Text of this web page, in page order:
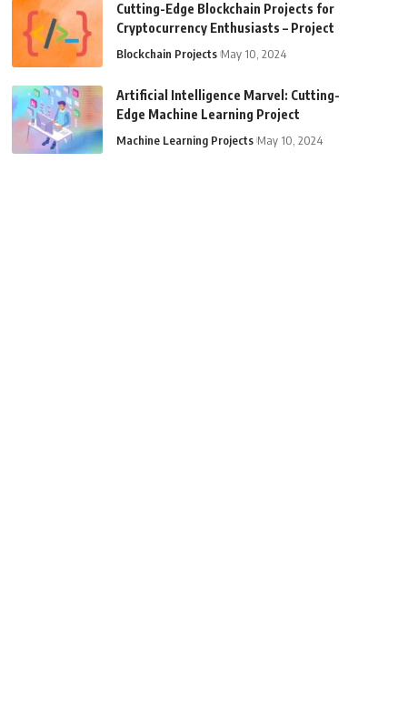
Cutting-Edge Blockchain Projects for
Cryptocurrency Enthusiasts – Project
Blockchain Projects May 10, 2024
Artificial Intelligence Marvel: Cutting-
Edge Machine Learning Project
Machine Learning Projects May 10, 2024